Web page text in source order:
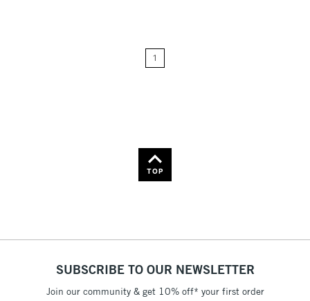
1
TOP
SUBSCRIBE TO OUR NEWSLETTER
Join our community & get 10% off* your first order